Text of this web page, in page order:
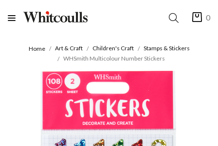
0
Home Art & Craft Children's Craft
Stamps & Stickers
WHSmith Multicolour Number Stickers